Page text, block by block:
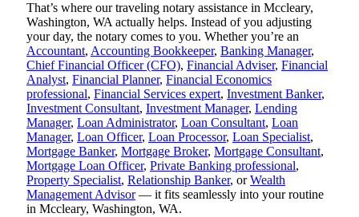
That’s where our traveling notary assistance in Mccleary,
Washington, WA actually helps. Instead of you adjusting
your day, the notary comes to you. Whether you’re an
Accountant, Accounting Bookkeeper, Banking Manager,
Chief Financial Officer (CFO), Financial Adviser, Financial
Analyst, Financial Planner, Financial Economics
professional, Financial Services expert, Investment Banker,
Investment Consultant, Investment Manager, Lending
Manager, Loan Administrator, Loan Consultant, Loan
Manager, Loan Officer, Loan Processor, Loan Specialist,
Mortgage Banker, Mortgage Broker, Mortgage Consultant,
Mortgage Loan Officer, Private Banking professional,
Property Specialist, Relationship Banker, orWealth
Management Advisor— it fits seamlessly into your routine
in Mccleary, Washington, WA.